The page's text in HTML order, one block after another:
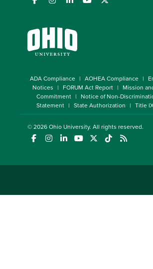
ADA Compliance AOHEA Compliance
Notices
FORUM Act Report
Mission
Commitment
Notice of Non-
Statement
State Authorization Title
© 2026Ohio University. All rights reserved.